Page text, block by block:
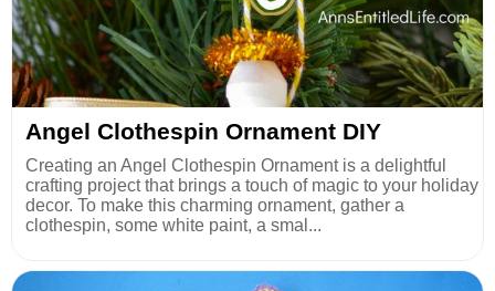
Angel Clothespin Ornament DIY
Creating an Angel Clothespin Ornament is a delightful
crafting project that brings a touch of magic to your holiday
decor. To make this charming ornament, gather a
clothespin, some white paint, a smal...